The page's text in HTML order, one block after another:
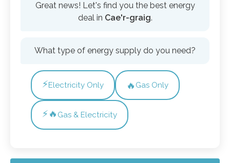
Great news! Let's find you the best energy
deal in Cae'r-graig.
What type of energy supply do you need?
⚡Electricity Only 🔥 Gas Only
⚡🔥 Gas & Electricity